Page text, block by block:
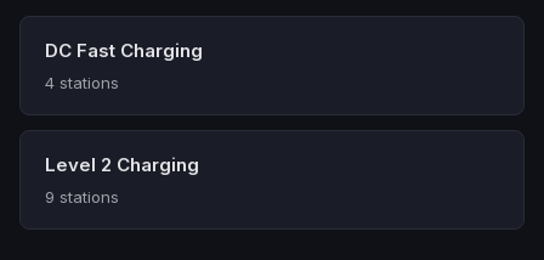
DC Fast Charging
4 stations
Level 2 Charging
9 stations